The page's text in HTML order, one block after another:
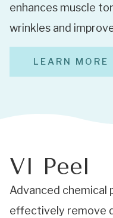
enhances muscle
wrinkles and
LEARN MORE
VI Peel
Advanced chemical
effectively remove